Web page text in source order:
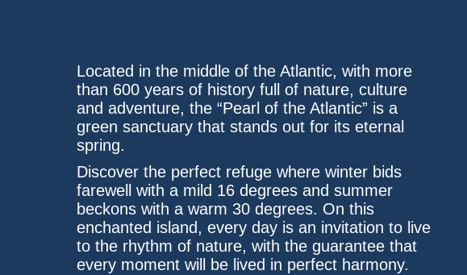
Located in the middle of the Atlantic, with more
than 600 years of history full of nature, culture
and adventure, the “Pearl of the Atlantic” is a
green sanctuary that stands out for its eternal
spring.
Discover the perfect refuge where winter bids
farewell with a mild 16 degrees and summer
beckons with a warm 30 degrees. On this
enchanted island, every day is an invitation to live
to the rhythm of nature, with the guarantee that
every moment will be lived in perfect harmony.